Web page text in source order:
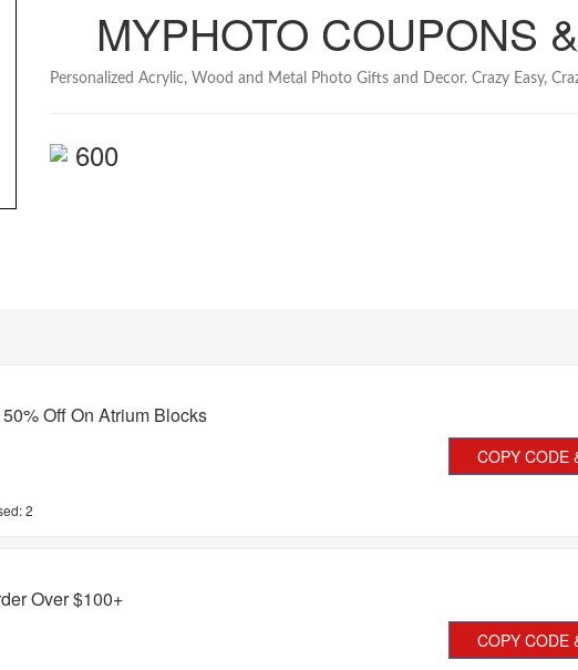
MYPHOTO COUPONS
Personalized Acrylic, Wood and Metal Photo Gifts and Decor. Crazy Easy,
600
Off On Atrium Blocks
2
COPY CODE
Over $100+
COPY CODE